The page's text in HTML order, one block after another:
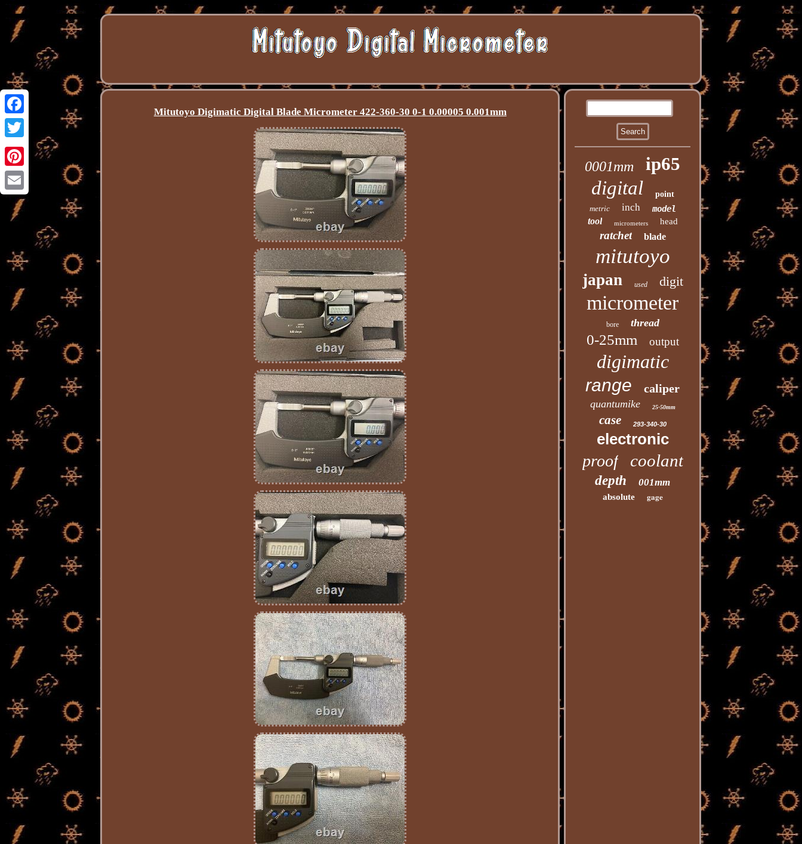
Facebook
Twitter
Pinterest
Email
Mitutoyo Digimatic Digital Blade Micrometer 422-360-30 0-1 0.00005 0.001mm
0001mm ip65
digital
point
metric
inch model
tool micrometers head
ratchet blade
mitutoyo
japan used digit
micrometer
bore thread
0-25mm output
digimatic
range caliper
quantumike 25-50mm
case 293-340-30
electronic
proof coolant
depth 001mm
absolute gage